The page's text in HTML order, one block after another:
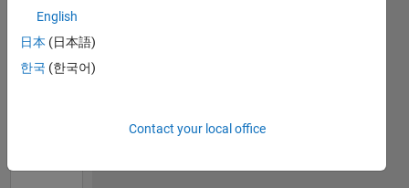
TIMELINE
English
日本 (日本語)
한국 (한국어)
Contact your local office